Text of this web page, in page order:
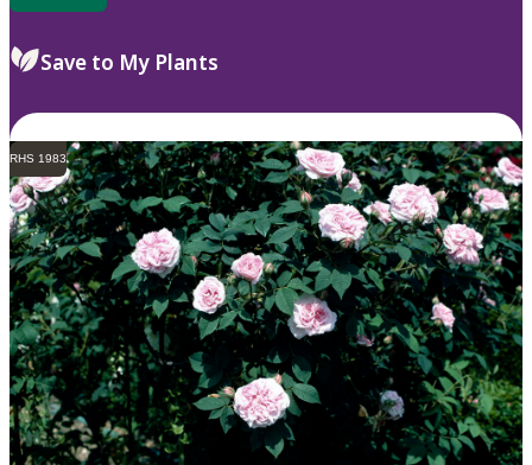
Save to My Plants
RHS 1983